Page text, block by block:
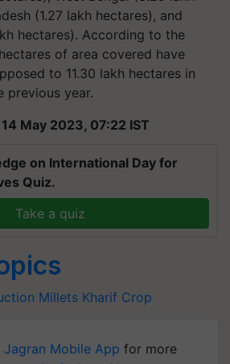
(1.27 lakh hectares), and
hectares). According to the
of area covered have
to 11.30 lakh hectares in
previous year.
May 2023, 07:22 IST
on International Day for
Quiz.
Take a quiz
Millets Kharif Crop
Jagran Mobile App for more